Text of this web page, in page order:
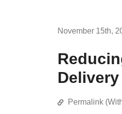
November 15th,
Permalink